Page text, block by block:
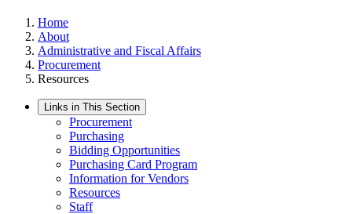
Home
About
Administrative and Fiscal Affairs
Procurement
Resources
Links in This Section
Procurement
Purchasing
Bidding Opportunities
Purchasing Card Program
Information for Vendors
Resources
Staff